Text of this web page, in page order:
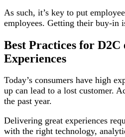
As such, it’s key to put
employees. Getting their buy-in
Best Practices for
Experiences
Today’s consumers have high
up can lead to a lost customer.
the past year.
Delivering great experiences
with the right technology,